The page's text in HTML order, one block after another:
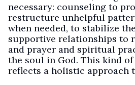
necessary: counseling to
restructure unhelpful
when needed, to stabilize
supportive relationships to
and prayer and spiritual
the soul in God. This kind
reflects a holistic approach